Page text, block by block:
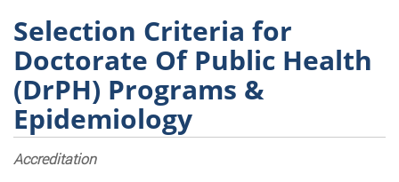
Selection Criteria for
Doctorate Of Public Health
(DrPH) Programs &
Epidemiology
Accreditation